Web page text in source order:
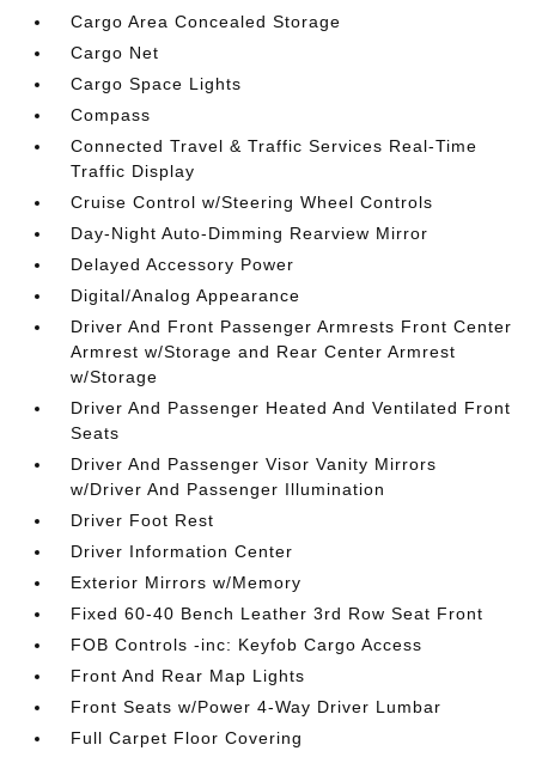
Cargo Area Concealed Storage
Cargo Net
Cargo Space Lights
Compass
Connected Travel & Traffic Services Real-Time
Traffic Display
Cruise Control w/Steering Wheel Controls
Day-Night Auto-Dimming Rearview Mirror
Delayed Accessory Power
Digital/Analog Appearance
Driver And Front Passenger Armrests Front Center
Armrest w/Storage and Rear Center Armrest
w/Storage
Driver And Passenger Heated And Ventilated Front
Seats
Driver And Passenger Visor Vanity Mirrors
w/Driver And Passenger Illumination
Driver Foot Rest
Driver Information Center
Exterior Mirrors w/Memory
Fixed 60-40 Bench Leather 3rd Row Seat Front
FOB Controls -inc: Keyfob Cargo Access
Front And Rear Map Lights
Front Seats w/Power 4-Way Driver Lumbar
Full Carpet Floor Covering